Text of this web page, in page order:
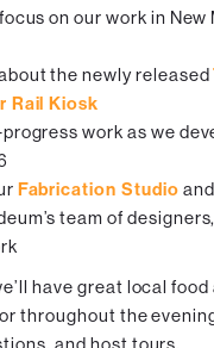
on our work in
the newly released
Rail Kiosk
work as we
Fabrication Studio
team of
have great local
throughout the
and host tours.